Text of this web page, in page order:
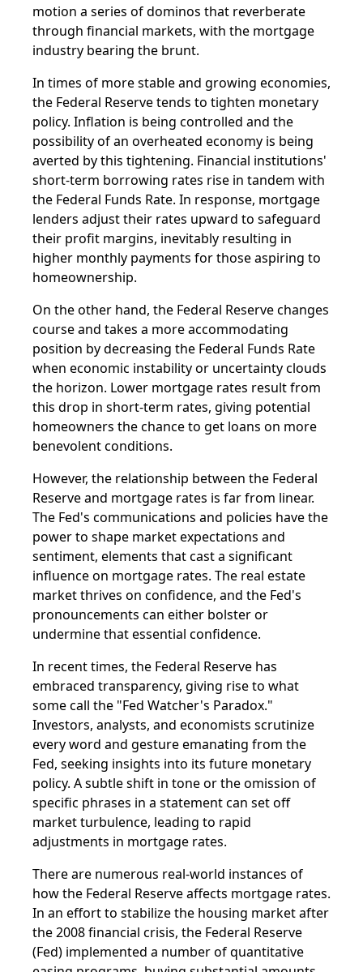
motion a series of dominos that reverberate
through financial markets, with the mortgage
industry bearing the brunt.
In times of more stable and growing economies,
the Federal Reserve tends to tighten monetary
policy. Inflation is being controlled and the
possibility of an overheated economy is being
averted by this tightening. Financial institutions'
short-term borrowing rates rise in tandem with
the Federal Funds Rate. In response, mortgage
lenders adjust their rates upward to safeguard
their profit margins, inevitably resulting in
higher monthly payments for those aspiring to
homeownership.
On the other hand, the Federal Reserve changes
course and takes a more accommodating
position by decreasing the Federal Funds Rate
when economic instability or uncertainty clouds
the horizon. Lower mortgage rates result from
this drop in short-term rates, giving potential
homeowners the chance to get loans on more
benevolent conditions.
However, the relationship between the Federal
Reserve and mortgage rates is far from linear.
The Fed's communications and policies have the
power to shape market expectations and
sentiment, elements that cast a significant
influence on mortgage rates. The real estate
market thrives on confidence, and the Fed's
pronouncements can either bolster or
undermine that essential confidence.
In recent times, the Federal Reserve has
embraced transparency, giving rise to what
some call the "Fed Watcher's Paradox."
Investors, analysts, and economists scrutinize
every word and gesture emanating from the
Fed, seeking insights into its future monetary
policy. A subtle shift in tone or the omission of
specific phrases in a statement can set off
market turbulence, leading to rapid
adjustments in mortgage rates.
There are numerous real-world instances of
how the Federal Reserve affects mortgage rates.
In an effort to stabilize the housing market after
the 2008 financial crisis, the Federal Reserve
(Fed) implemented a number of quantitative